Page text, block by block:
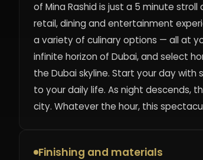
of Mina Rashid is just a 5 minute
retail, dining and entertainment
a variety of culinary options — all at
infinite horizon of Dubai, and select
the Dubai skyline. Start your day
to your daily life. As night descends,
city. Whatever the hour, this
Finishing and materials